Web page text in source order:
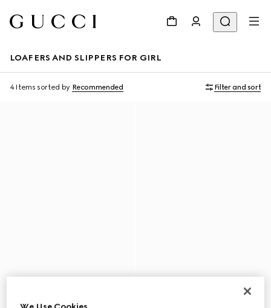
LOAFERS AND SLIPPERS FOR GIRL
4 Items sorted by Recommended Filter and sort